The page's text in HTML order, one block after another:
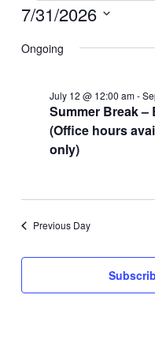
Events
July
2026
7/31/2026
date.
Ongoing
Summer Break –
(Office hours
only)
July 12 @ 12:00 am-
Previous Day